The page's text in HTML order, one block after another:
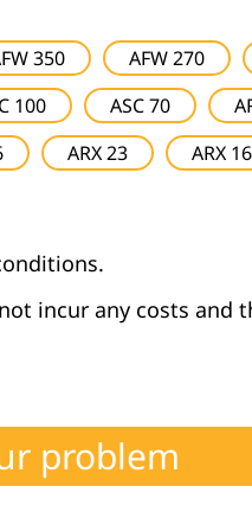
350 AFW 270
100 ASC 70
ARX 23 ARX 16
incur any costs and
problem